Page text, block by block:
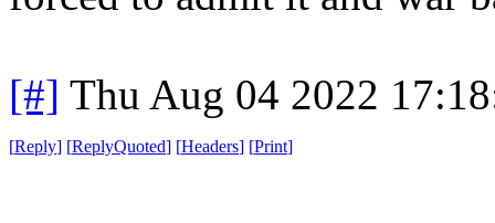
[#] Thu Aug 04 2022
[Reply] [ReplyQuoted] [Headers] [Print]